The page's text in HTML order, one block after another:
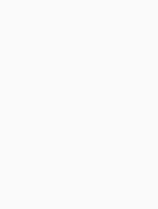
reason, pet
in any area where
Dogs only
infected mosquito.
infected animal
circulate
infected pet, it